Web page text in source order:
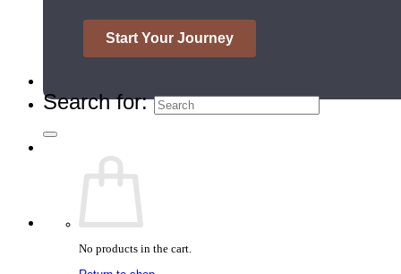
Search for:
No products in the cart.